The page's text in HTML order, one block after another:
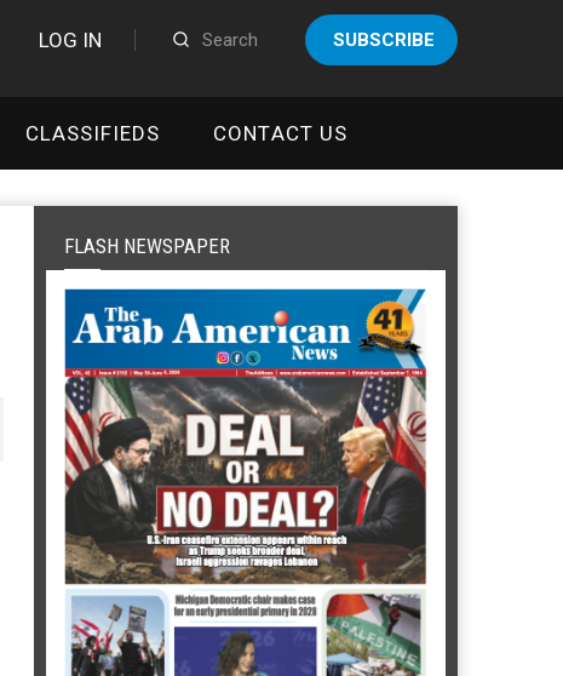
LOG IN SUBSCRIBE
CLASSIFIEDS CONTACT US
FLASH NEWSPAPER